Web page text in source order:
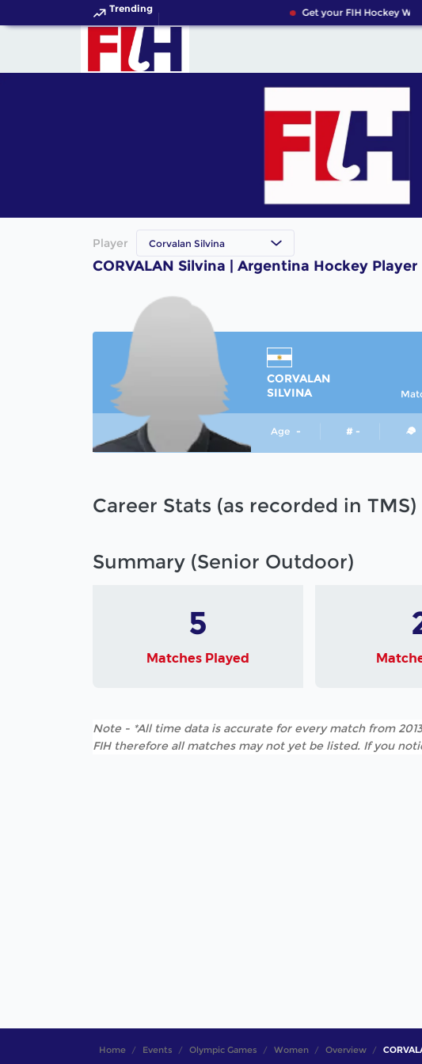
Trending Get your FIH Hockey
Player Corvalan Silvina
CORVALAN Silvina | Argentina Hockey Player
CORVALAN
SILVINA
Age - # -
Career Stats (as recorded in TMS)
Summary (Senior Outdoor)
5
Matches Played
Note - *All time data is accurate for every match from
FIH therefore all matches may not yet be listed. If you
Home Events Olympic Games Women Overview